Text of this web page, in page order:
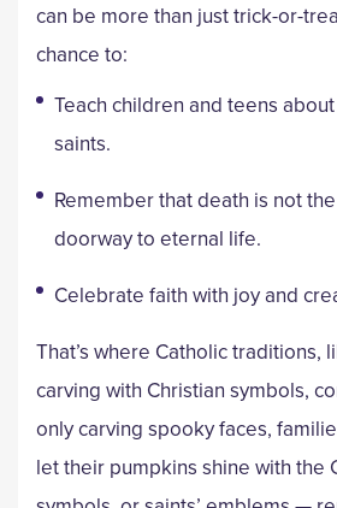
can be more than just trick-or-
chance to:
Teach children and teens
saints.
Remember that death is not
doorway to eternal life.
Celebrate faith with joy and
That’s where Catholic traditions,
carving with Christian symbols,
only carving spooky faces,
let their pumpkins shine with the